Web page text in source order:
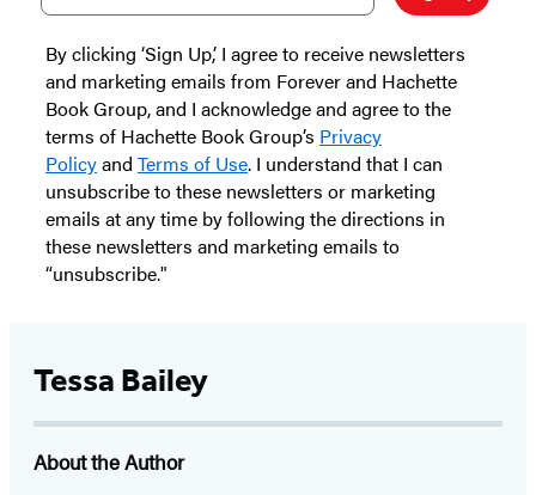
By clicking ‘Sign Up,’ I agree to receive newsletters
and marketing emails from Forever and Hachette
Book Group, and I acknowledge and agree to the
terms of Hachette Book Group’s Privacy
Policyand Terms of Use. I understand that I can
unsubscribe to these newsletters or marketing
emails at any time by following the directions in
these newsletters and marketing emails to
“unsubscribe."
Tessa Bailey
About the Author